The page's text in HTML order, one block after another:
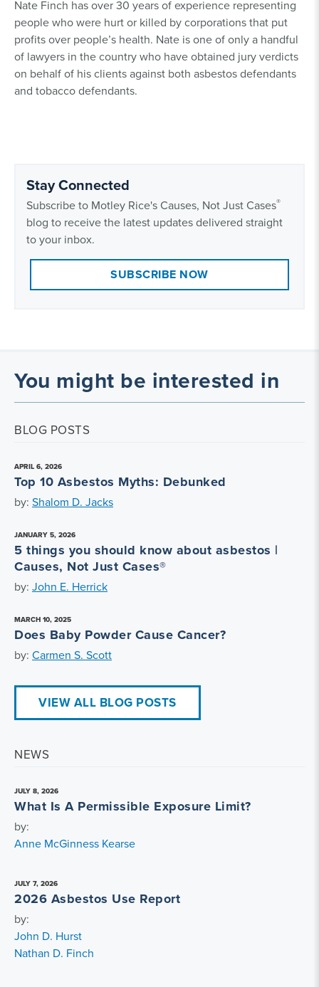
Nate Finch has over 30 years of experience representing
people who were hurt or killed by corporations that put
profits over people’s health. Nate is one of only a handful
of lawyers in the country who have obtained jury verdicts
on behalf of his clients against both asbestos defendants
and tobacco defendants.
Stay Connected
Subscribe to Motley Rice's Causes, Not Just Cases®
blog to receive the latest updates delivered straight
to your inbox.
SUBSCRIBE NOW
You might be interested in
BLOG POSTS
APRIL 6, 2026
Top 10 Asbestos Myths: Debunked
by: Shalom D. Jacks
JANUARY 5, 2026
5 things you should know about asbestos |
Causes, Not Just Cases®
by: John E. Herrick
MARCH 10, 2025
Does Baby Powder Cause Cancer?
by: Carmen S. Scott
VIEW ALL BLOG POSTS
NEWS
JULY 8, 2026
What Is A Permissible Exposure Limit?
by:
Anne McGinness Kearse
JULY 7, 2026
2026 Asbestos Use Report
by:
John D. Hurst
Nathan D. Finch